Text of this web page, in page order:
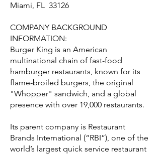
Miami, FL 33126
COMPANY BACKGROUND
INFORMATION:
Burger King is an American
multinational chain of fast-food
hamburger restaurants, known for its
flame-broiled burgers, the original
"Whopper" sandwich, and a global
presence with over 19,000 restaurants.
Its parent company is Restaurant
Brands International (“RBI”), one of the
world’s largest quick service restaurant